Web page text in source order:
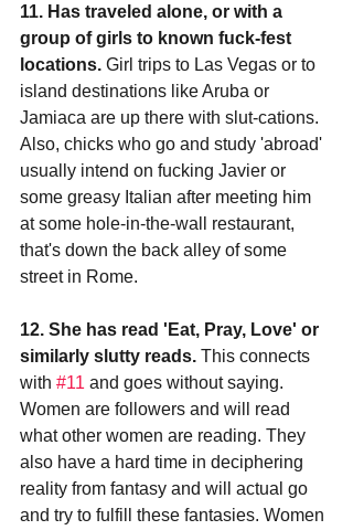
11. Has traveled alone, or with a
group of girls to known fuck-fest
locations. Girl trips to Las Vegas or to
island destinations like Aruba or
Jamiaca are up there with slut-cations.
Also, chicks who go and study 'abroad'
usually intend on fucking Javier or
some greasy Italian after meeting him
at some hole-in-the-wall restaurant,
that's down the back alley of some
street in Rome.
12. She has read 'Eat, Pray, Love' or
similarly slutty reads. This connects
with #11 and goes without saying.
Women are followers and will read
what other women are reading. They
also have a hard time in deciphering
reality from fantasy and will actual go
and try to fulfill these fantasies. Women